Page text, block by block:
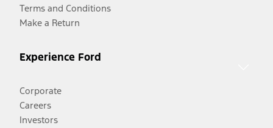
Terms and Conditions
Make a Return
Experience Ford
Corporate
Careers
Investors